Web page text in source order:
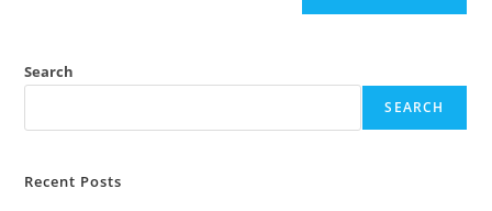
Search
SEARCH
Recent Posts